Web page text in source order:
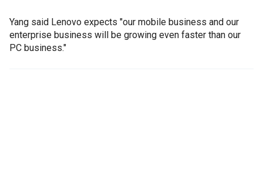
Yang said Lenovo expects "our mobile business and our
enterprise business will be growing even faster than our
PC business."